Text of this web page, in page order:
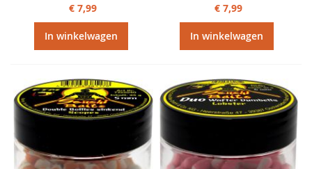
€ 7,99
In winkelwagen
€ 7,99
In winkelwagen